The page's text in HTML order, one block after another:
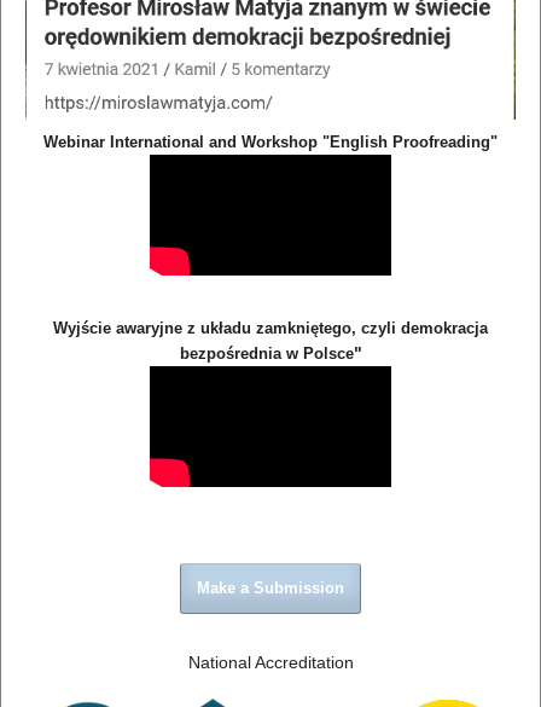
Webinar International and Workshop "English Proofreading"
Wyjście awaryjne z układu zamkniętego, czyli demokracja
bezpośrednia w Polsce"
Make a Submission
National Accreditation